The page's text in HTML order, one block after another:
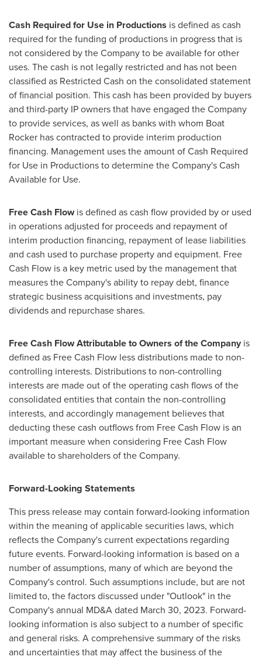
Cash Required for Use in Productions is defined as cash
required for the funding of productions in progress that is
not considered by the Company to be available for other
uses. The cash is not legally restricted and has not been
classified as Restricted Cash on the consolidated statement
of financial position. This cash has been provided by buyers
and third-party IP owners that have engaged the Company
to provide services, as well as banks with whom Boat
Rocker has contracted to provide interim production
financing. Management uses the amount of Cash Required
for Use in Productions to determine the Company's Cash
Available for Use.
Free Cash Flowis defined as cash flow provided by or used
in operations adjusted for proceeds and repayment of
interim production financing, repayment of lease liabilities
and cash used to purchase property and equipment. Free
Cash Flow is a key metric used by the management that
measures the Company's ability to repay debt, finance
strategic business acquisitions and investments, pay
dividends and repurchase shares.
Free Cash Flow Attributable to Owners of the Company is
defined as Free Cash Flow less distributions made to non-
controlling interests. Distributions to non-controlling
interests are made out of the operating cash flows of the
consolidated entities that contain the non-controlling
interests, and accordingly management believes that
deducting these cash outflows from Free Cash Flow is an
important measure when considering Free Cash Flow
available to shareholders of the Company.
Forward-Looking Statements
This press release may contain forward-looking information
within the meaning of applicable securities laws, which
reflects the Company's current expectations regarding
future events. Forward-looking information is based on a
number of assumptions, many of which are beyond the
Company's control. Such assumptions include, but are not
limited to, the factors discussed under "Outlook" in the
Company's annual MD&A dated March 30, 2023. Forward-
looking information is also subject to a number of specific
and general risks. A comprehensive summary of the risks
and uncertainties that may affect the business of the